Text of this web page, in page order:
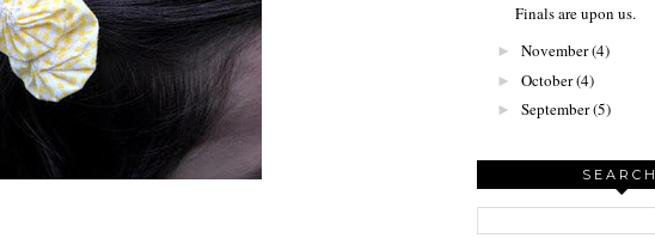
Finals are upon us.
► November(4)
► October(4)
► September(5)
SEARCH